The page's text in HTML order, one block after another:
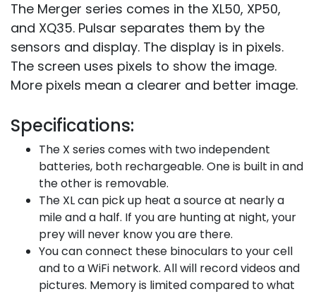
The Merger series comes in the XL50, XP50,
and XQ35. Pulsar separates them by the
sensors and display. The display is in pixels.
The screen uses pixels to show the image.
More pixels mean a clearer and better image.
Specifications:
The X series comes with two independent
batteries, both rechargeable. One is built in and
the other is removable.
The XL can pick up heat a source at nearly a
mile and a half. If you are hunting at night, your
prey will never know you are there.
You can connect these binoculars to your cell
and to a WiFi network. All will record videos and
pictures. Memory is limited compared to what